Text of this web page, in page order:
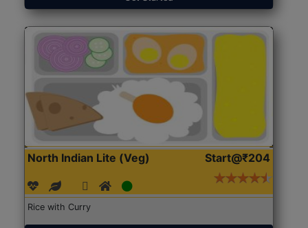
North Indian Lite (Veg) Start@₹204
Rice with Curry